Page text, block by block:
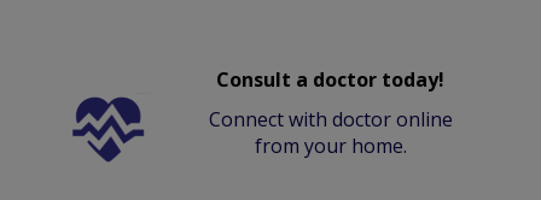
Consult a doctor today!
Connect with doctor online
from your home.